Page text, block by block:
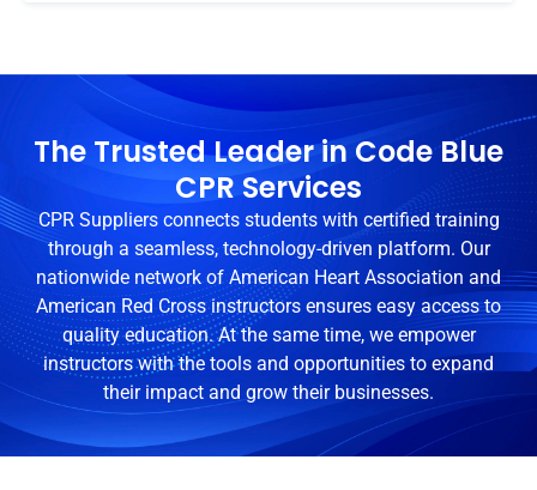
The Trusted Leader in Code Blue
CPR Services
CPR Suppliers connects students with certified training
through a seamless, technology-driven platform. Our
nationwide network of American Heart Association and
American Red Cross instructors ensures easy access to
quality education. At the same time, we empower
instructors with the tools and opportunities to expand
their impact and grow their businesses.